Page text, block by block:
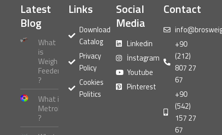
Latest
Blog
What
is
Weigh
Feeder
?
What is
Metrology
?
Links
Download
Catalog
Privacy
Policy
Cookies
Politics
Social
Media
Linkedin
İnstagram
Youtube
Pinterest
Contact
+90
(212)
807 27
67
+90
(542)
157 27
67